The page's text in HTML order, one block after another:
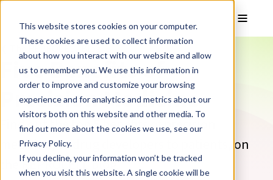
This website stores cookies on your computer.
These cookies are used to collect information
about how you interact with our website and allow
us to remember you. We use this information in
order to improve and customize your browsing
experience and for analytics and metrics about our
visitors both on this website and other media. To
find out more about the cookies we use, see our
Privacy Policy.
If you decline, your information won’t be tracked
when you visit this website. A single cookie will be
Five Benefits of
Precision Medicine
Find out the top 5 benefits of precision
medicine, to drug developers to patients, on
the REPROCELL blog.